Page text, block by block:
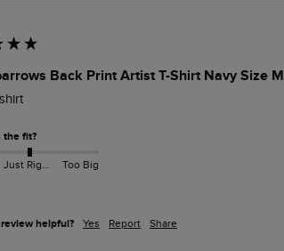
Back Print Artist T-Shirt Navy Size M
the fit?
Just Right Too Big
helpful? Yes Report Share